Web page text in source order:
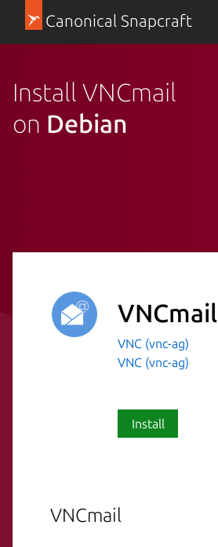
Canonical Snapcraft
Install VNCmail
on Debian
VNCmail
VNC (vnc-ag)
VNC (vnc-ag)
Install
VNCmail